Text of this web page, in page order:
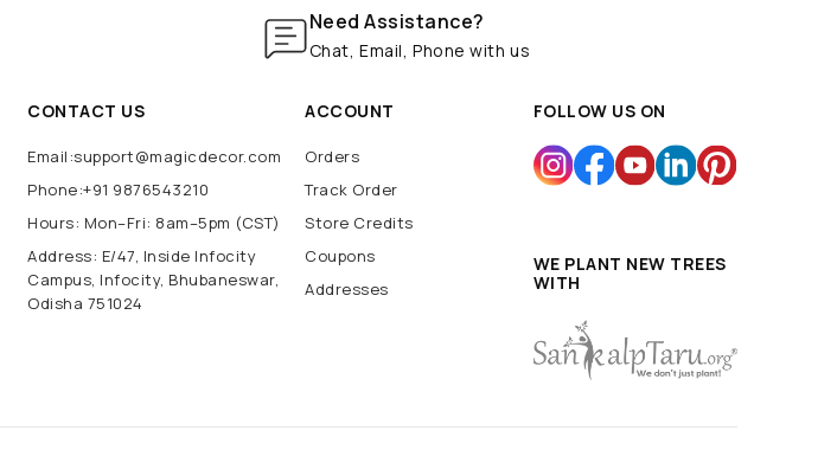
Need Assistance?
Chat, Email, Phone with us
CONTACT US
Email:support@magicdecor.com
Phone:+91 9876543210
Hours: Mon–Fri: 8am–5pm (CST)
Address: E/47, Inside Infocity
Campus, Infocity, Bhubaneswar,
Odisha 751024
ACCOUNT
Orders
Track Order
Store Credits
Coupons
Addresses
FOLLOW US ON
WE PLANT NEW TREES
WITH